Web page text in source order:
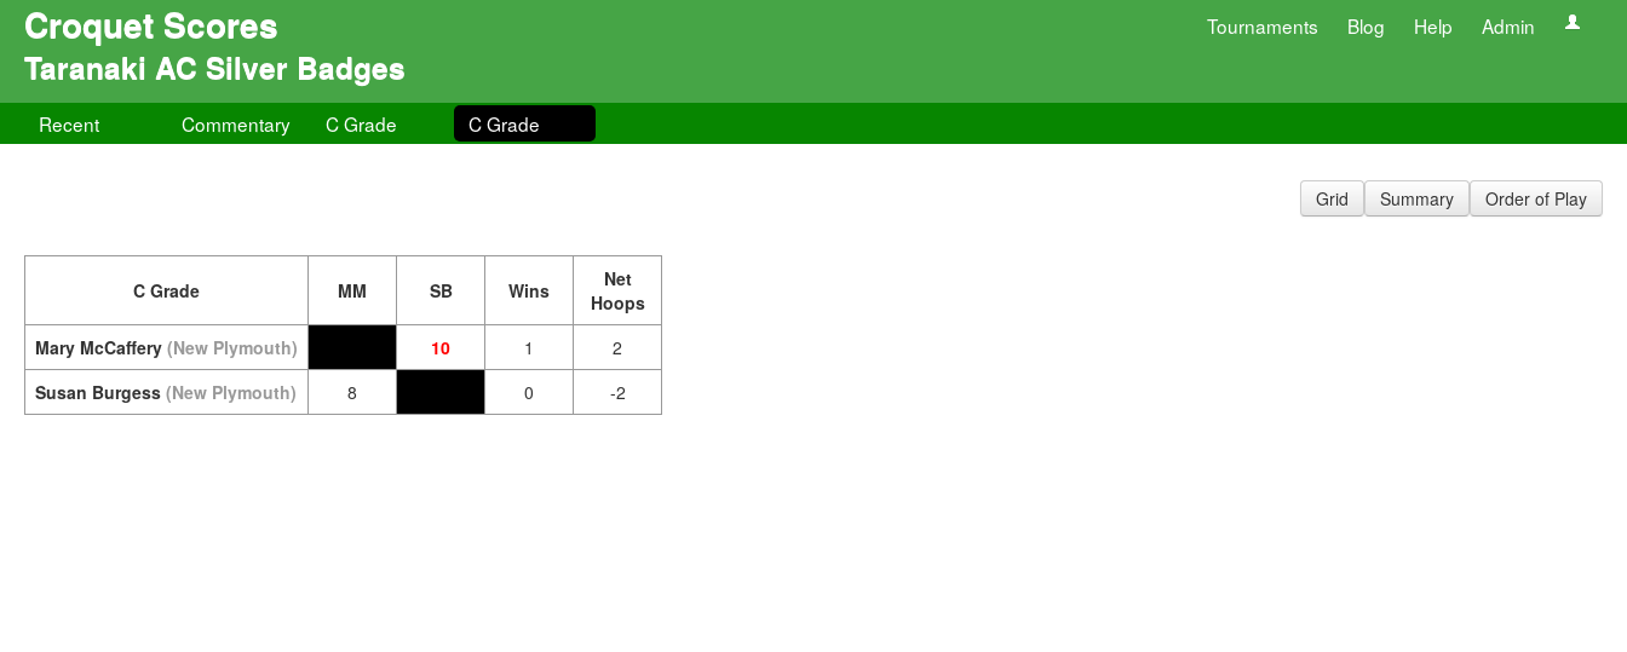
Croquet Scores Tournaments Blog Help Admin
Taranaki AC Silver Badges
Recent Commentary C Grade C Grade
Grid Summary Order of Play
C Grade MM SB Wins
Net
Hoops
Mary McCaffery (New Plymouth) 10 1
2
Susan Burgess (New Plymouth) 8 0 -2